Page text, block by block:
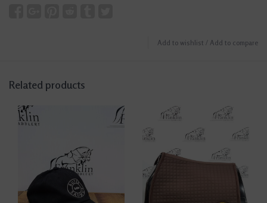
Add to wishlist / Add to compare
Related products